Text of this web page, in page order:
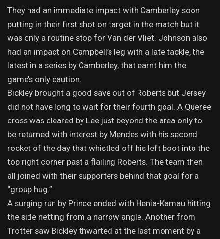
They had an immediate impact with Camberley soon
putting in their first shot on target in the match but it
was only a routine stop for Van der Vliet. Johnson also
had an impact on Campbell’s leg with a late tackle, the
latest in a series by Camberley, that earnt him the
game’s only caution.
Bickley brought a good save out of Roberts but Jersey
did not have long to wait for their fourth goal. A Queree
cross was cleared by Lee just beyond the area only to
be returned with interest by Mendes with his second
rocket of the day that whistled off his left boot into the
top right corner past a flailing Roberts. The team then
all joined with their supporters behind that goal for a
“group hug.”
A surging run by Prince ended with Henia-Kamau hitting
the side netting from a narrow angle. Another from
Trotter saw Bickley thwarted at the last moment by a